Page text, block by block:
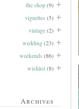
the shop(9)
vignettes (5)
vintage(2)
wedding(23)
weekends (86)
wishlist(8)
Archives